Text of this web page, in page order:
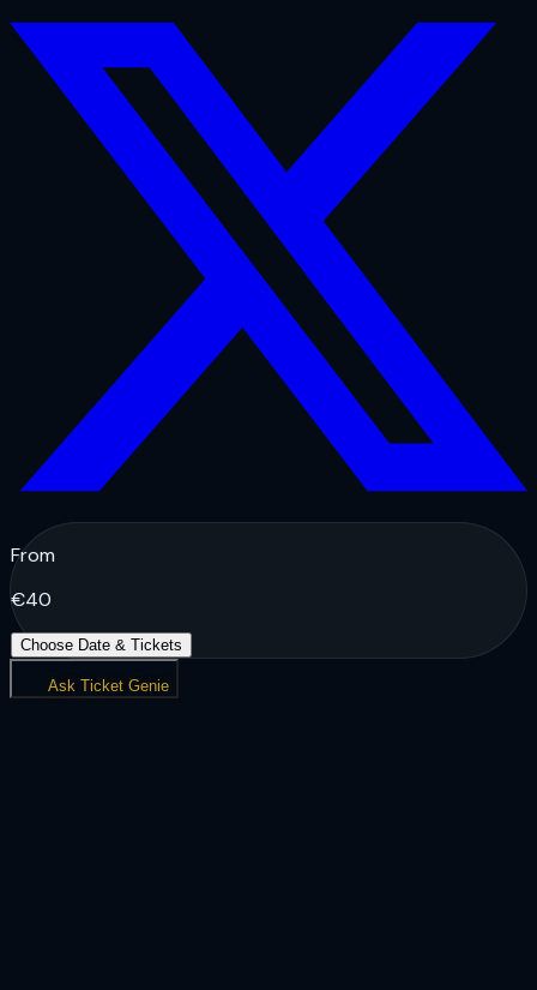
From
€40
Choose Date & Tickets
Ask Ticket Genie